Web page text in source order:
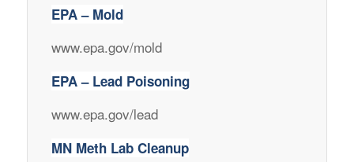
EPA – Mold
www.epa.gov/mold
EPA – Lead Poisoning
www.epa.gov/lead
MN Meth Lab Cleanup